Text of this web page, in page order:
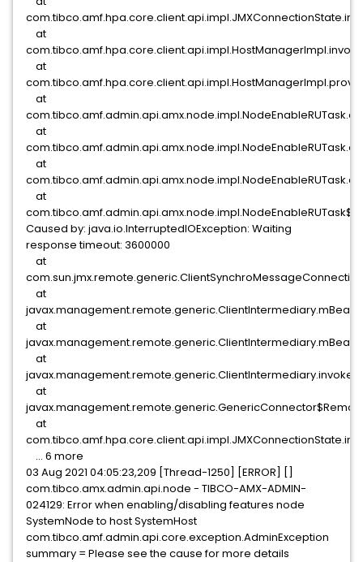
at
at
at
at
at
at
Caused by: java.io.InterruptedIOException: Waiting
response timeout: 3600000
at
at
at
at
at
at
... 6 more
03 Aug 2021 04:05:23,209 [Thread-1250] [ERROR] []
com.tibco.amx.admin.api.node - TIBCO-AMX-ADMIN-
024129: Error when enabling/disabling features node
SystemNode to host SystemHost
com.tibco.amf.admin.api.core.exception.AdminException
summary = Please see the cause for more details